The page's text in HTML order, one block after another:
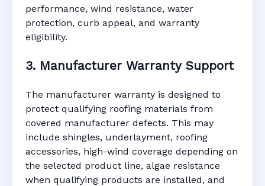
performance, wind resistance, water
protection, curb appeal, and warranty
eligibility.
3. Manufacturer Warranty Support
The manufacturer warranty is designed to
protect qualifying roofing materials from
covered manufacturer defects. This may
include shingles, underlayment, roofing
accessories, high-wind coverage depending on
the selected product line, algae resistance
when qualifying products are installed, and